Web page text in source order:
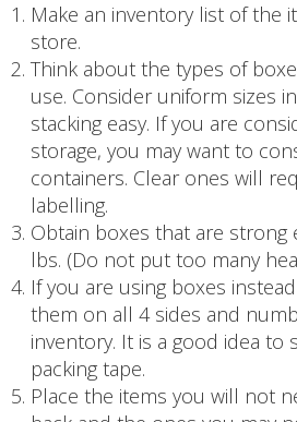
Make an inventory list of the
store.
Think about the types of
use. Consider uniform sizes
stacking easy. If you are
storage, you may want to
containers. Clear ones will
labelling.
Obtain boxes that are
lbs. (Do not put too many
If you are using boxes
them on all 4 sides and
inventory. It is a good idea to
packing tape.
Place the items you will not